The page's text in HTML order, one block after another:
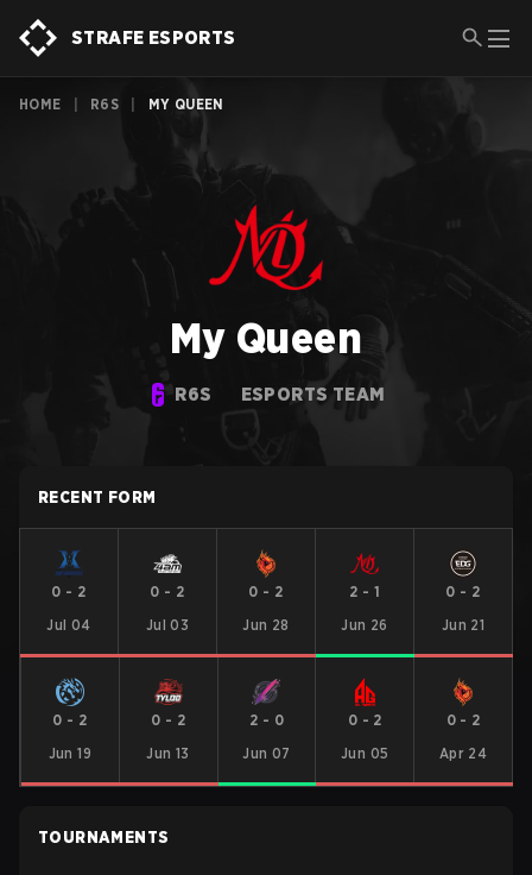
STRAFE ESPORTS
HOME R6S MY QUEEN
My Queen
R6S ESPORTS TEAM
RECENT FORM
0 - 2
Jul 04
0 - 2
Jul 03
0 - 2
Jun 28
2 - 1
Jun 26
0 - 2
Jun 21
0 - 2
Jun 19
0 - 2
Jun 13
2 - 0
Jun 07
0 - 2
Jun 05
0- 2
Apr 24
TOURNAMENTS